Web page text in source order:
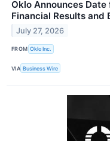
Oklo Announces
Financial Results and
July 27, 2026
FROM Oklo Inc.
VIA Business Wire